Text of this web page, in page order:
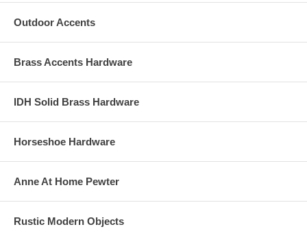
Outdoor Accents
Brass Accents Hardware
IDH Solid Brass Hardware
Horseshoe Hardware
Anne At Home Pewter
Rustic Modern Objects